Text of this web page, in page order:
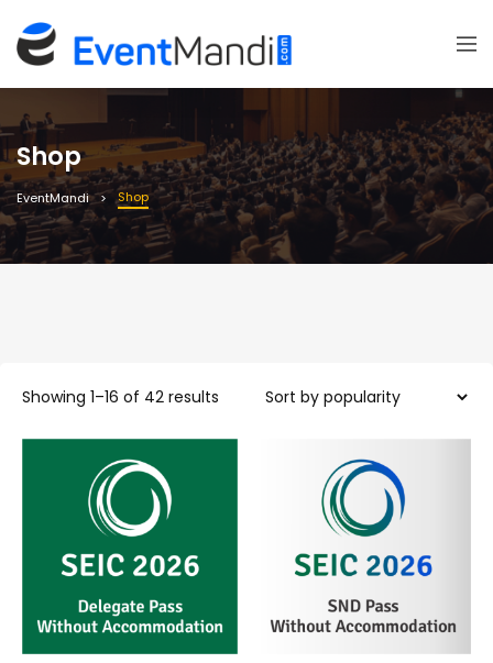
Shop
EventMandi Shop
Showing 1–16 of 42 results Sorted
average